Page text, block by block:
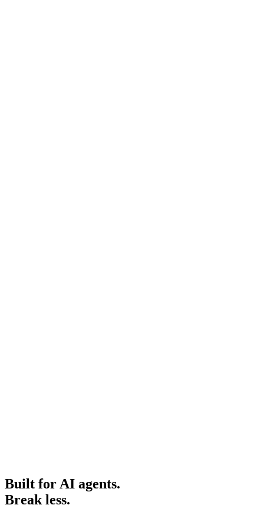
Built for AI agents.
Break less.